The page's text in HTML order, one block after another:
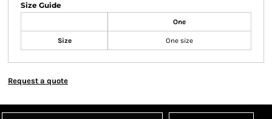
Size Guide
One
Size One size
Request a quote